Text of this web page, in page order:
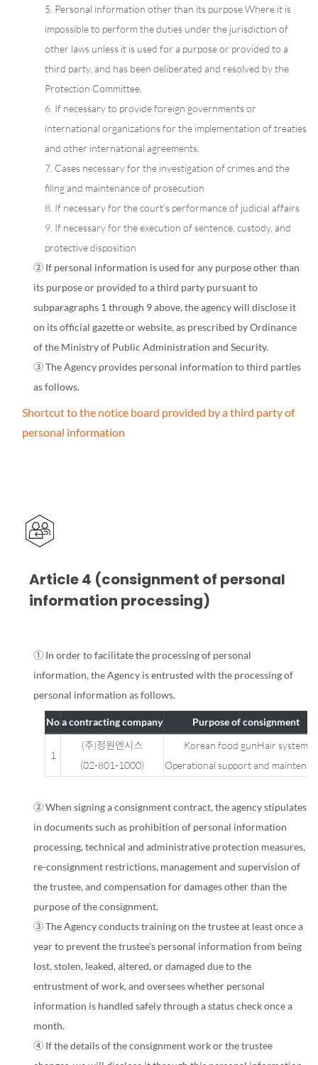
5. Personal information other than its purpose Where it is
impossible to perform the duties under the jurisdiction of
other laws unless it is used for a purpose or provided to a
third party, and has been deliberated and resolved by the
Protection Committee.
6. If necessary to provide foreign governments or
international organizations for the implementation of treaties
and other international agreements,
7. Cases necessary for the investigation of crimes and the
filing and maintenance of prosecution
8. If necessary for the court's performance of judicial affairs
9. If necessary for the execution of sentence, custody, and
protective disposition
② If personal information is used for any purpose other than
its purpose or provided to a third party pursuant to
subparagraphs 1 through 9 above, the agency will disclose it
on its official gazette or website, as prescribed by Ordinance
of the Ministry of Public Administration and Security.
③ The Agency provides personal information to third parties
as follows.
Shortcut to the notice board provided by a third party of
personal information
Article 4 (consignment of personal
information processing)
① In order to facilitate the processing of personal
information, the Agency is entrusted with the processing of
personal information as follows.
Personal
information
task
consignor
information
Noa contracting company Purpose of consignment
1
(주)정원엔시스
(02-801-1000)
Korean food gunHair system
Operational support and
② When signing a consignment contract, the agency stipulates
in documents such as prohibition of personal information
processing, technical and administrative protection measures,
re-consignment restrictions, management and supervision of
the trustee, and compensation for damages other than the
purpose of the consignment.
③ The Agency conducts training on the trustee at least once a
year to prevent the trustee's personal information from being
lost, stolen, leaked, altered, or damaged due to the
entrustment of work, and oversees whether personal
information is handled safely through a status check once a
month.
④ If the details of the consignment work or the trustee